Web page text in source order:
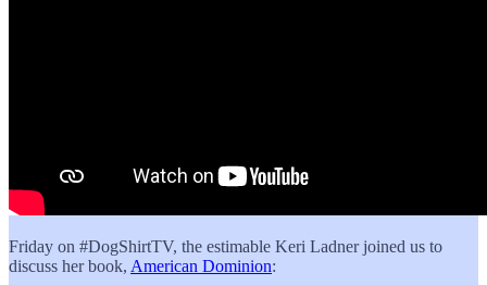
Friday on #DogShirtTV, the estimable Keri Ladner joined us to
discuss her book, American Dominion: